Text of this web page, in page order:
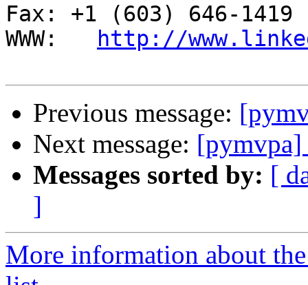
Fax: +1 (603) 646-1419
WWW:
http://
Previous message:
Next message: [pymvpa]
Messages sorted by: [
]
More information about